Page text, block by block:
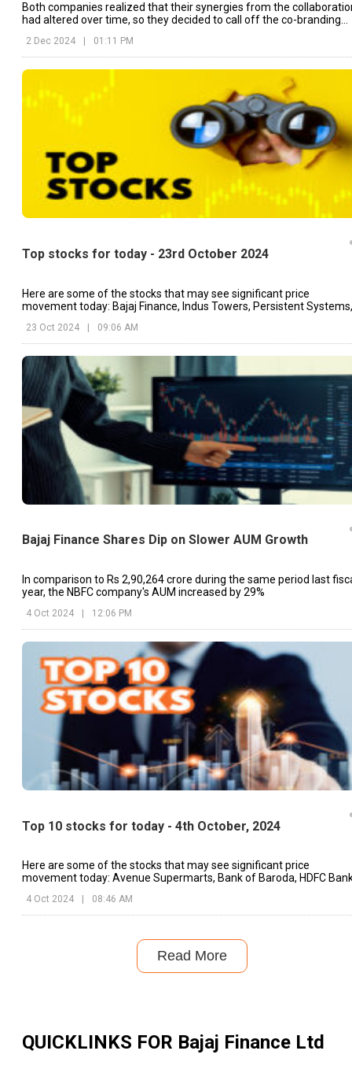
Both companies realized that their synergies from the
had altered over time, so they decided to call off the co-branding
2 Dec 2024 01:11 PM
Top stocks for today - 23rd October 2024
Here are some of the stocks that may see significant price
movement today: Bajaj Finance, Indus Towers, Persistent Systems,
23 Oct 2024 | 09:06 AM
Bajaj Finance Shares Dip on Slower AUM Growth
In comparison to Rs 2,90,264 crore during the same period last
year, the NBFC company's AUM increased by 29%
4 Oct 2024 12:06 PM
Top 10 stocks for today - 4th October, 2024
Here are some of the stocks that may see significant price
movement today: Avenue Supermarts, Bank of Baroda, HDFC
4 Oct 2024 08:46 AM
Read More
QUICKLINKS FOR Bajaj Finance Ltd